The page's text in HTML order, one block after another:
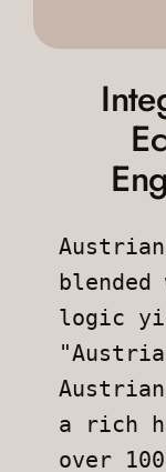
Austrian
logic
a rich
over